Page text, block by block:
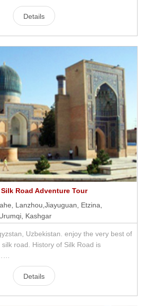
Details
Road Adventure Tour
Lanzhou,Jiayuguan, Etzina,
Kashgar
Uzbekistan. enjoy the very best of
road. History of Silk Road is
Details